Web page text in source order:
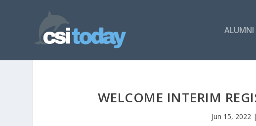
ALUMNI
WELCOME INTERIM
Jun 15, 2022 |